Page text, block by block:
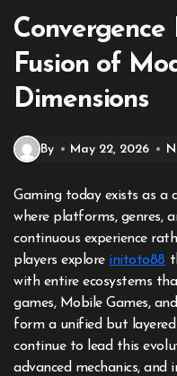
Convergence
Fusion of
Dimensions
By May 22, 2026
Gaming today exists as a deeply interconnected system
where platforms, genres,
continuous experience
players explore initoto88
with entire ecosystems
games, Mobile Games,
form a unified but
continue to lead this
advanced mechanics,